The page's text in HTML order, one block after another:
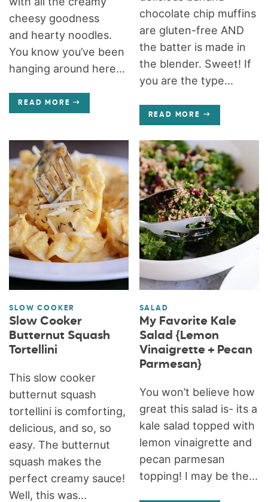
cheesy goodness
and hearty noodles.
You know you’ve been
hanging around here...
READ MORE
chocolate chip muffins
are gluten-free AND
the batter is made in
the blender. Sweet! If
you are the type...
READ MORE
SLOW COOKER
Slow Cooker
Butternut Squash
Tortellini
This slow cooker
butternut squash
tortellini is comforting,
delicious, and so, so
easy. The butternut
squash makes the
perfect creamy sauce!
Well, this was...
SALAD
My Favorite Kale
Salad {Lemon
Vinaigrette + Pecan
Parmesan}
You won’t believe how
great this salad is- its a
kale salad topped with
lemon vinaigrette and
pecan parmesan
topping! I may be the...